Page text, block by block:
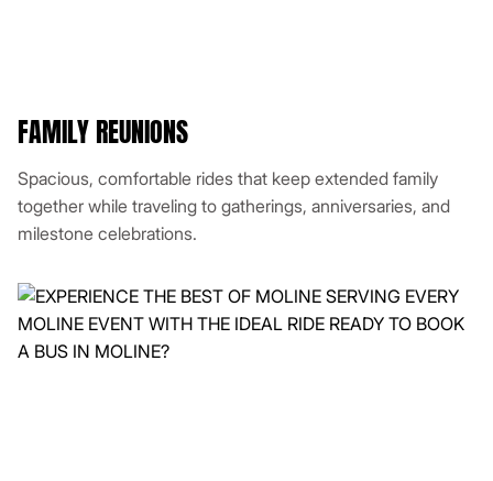
FAMILY REUNIONS
Spacious, comfortable rides that keep extended family
together while traveling to gatherings, anniversaries, and
milestone celebrations.